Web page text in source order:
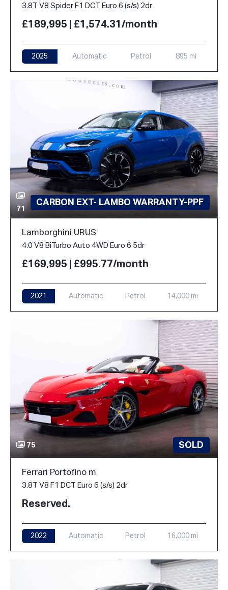
3.8T V8 Spider F1 DCT Euro 6 (s/s) 2dr
£189,995 | £1,574.31/month
2025 Automatic Petrol 895 mi
71
CARBON EXT- LAMBO WARRANTY-PPF
Lamborghini URUS
4.0 V8 BiTurbo Auto 4WD Euro 6 5dr
£169,995 | £995.77/month
2021 Automatic Petrol 14,000 mi
75 SOLD
Ferrari Portofino m
3.8T V8 F1 DCT Euro 6 (s/s) 2dr
Reserved.
2022 Automatic Petrol 16,000 mi